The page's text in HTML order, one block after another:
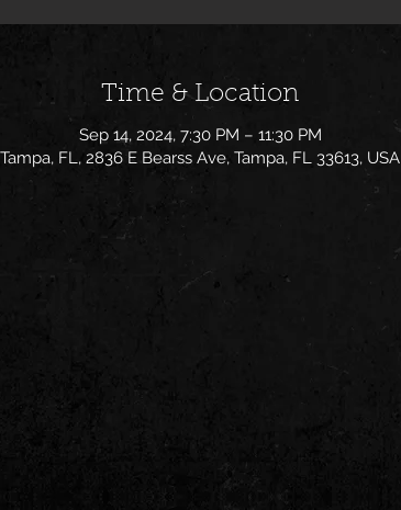
Time & Location
Sep 14, 2024, 7:30 PM – 11:30 PM
Tampa, FL, 2836 E Bearss Ave, Tampa, FL 33613, USA